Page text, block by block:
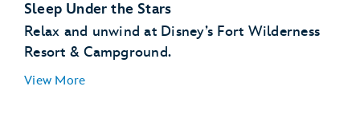
Guests with a Valid Disney Resort Hotel
Reservation:
Sleep Under the Stars
Relax and unwind at Disney’s Fort Wilderness
Resort & Campground.
View More